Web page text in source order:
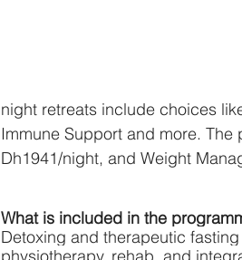
night retreats include choices
Immune Support and more.
Dh1941/night, and Weight
What is included in the
Detoxing and therapeutic